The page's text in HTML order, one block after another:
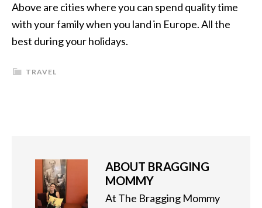
Above are cities where you can spend quality time
with your family when you land in Europe. All the
best during your holidays.
TRAVEL
ABOUT BRAGGING
MOMMY
At The Bragging Mommy